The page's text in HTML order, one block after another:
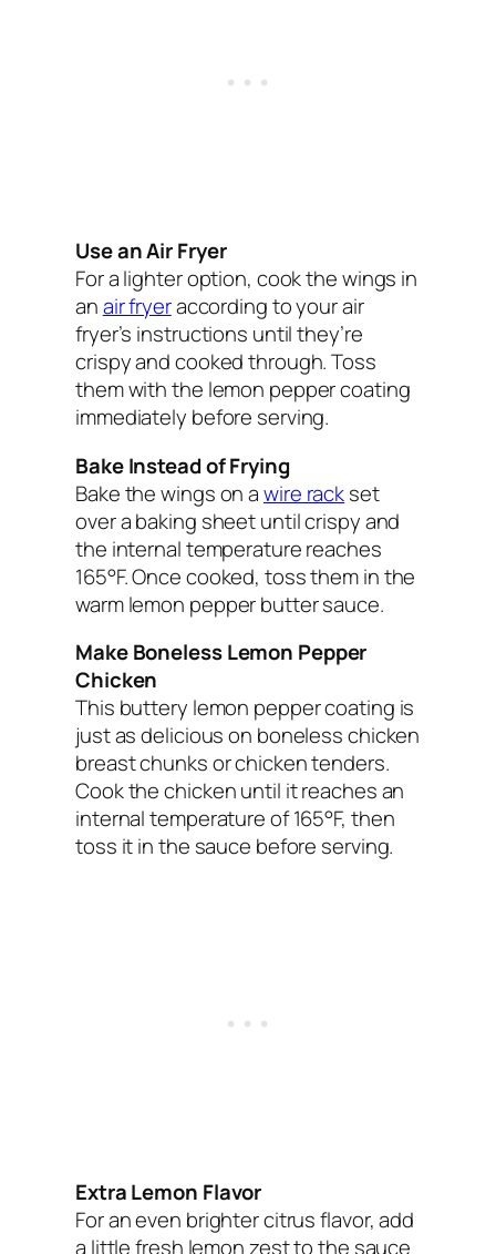
Use an Air Fryer
For a lighter option, cook the wings in
anair fryeraccording to your air
fryer’s instructions until they’re
crispy and cooked through. Toss
them with the lemon pepper coating
immediately before serving.
Bake Instead of Frying
Bake the wings on awire rackset
over a baking sheet until crispy and
the internal temperature reaches
165°F. Once cooked, toss them in the
warm lemon pepper butter sauce.
Make Boneless Lemon Pepper
Chicken
This buttery lemon pepper coating is
just as delicious on boneless chicken
breast chunks or chicken tenders.
Cook the chicken until it reaches an
internal temperature of 165°F, then
toss it in the sauce before serving.
Extra Lemon Flavor
For an even brighter citrus flavor, add
a little fresh lemon zest to the sauce